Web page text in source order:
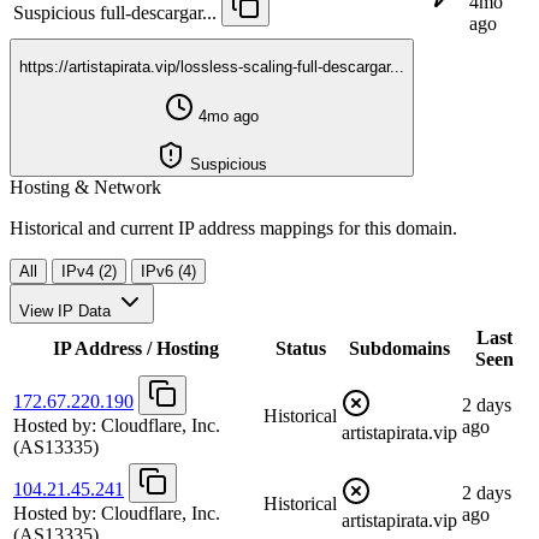
Suspicious full-descargar...
ago
https://artistapirata.vip/lossless-scaling-full-descargar...
4mo ago
Suspicious
Hosting & Network
Historical and current IP address mappings for this domain.
All IPv4 (2) IPv6 (4)
View IP Data
IP Address / Hosting Status Subdomains
Last
Seen
172.67.220.190
Hosted by: Cloudflare, Inc.
(AS13335)
Historical
artistapirata.vip
2 days
ago
104.21.45.241
Hosted by: Cloudflare, Inc.
(AS13335)
Historical
artistapirata.vip
2 days
ago